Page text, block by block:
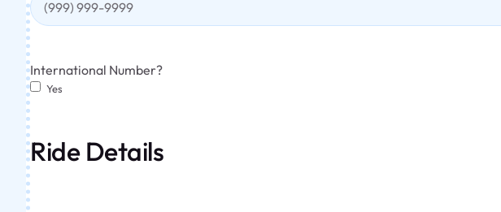
International Number?
Yes
Ride Details